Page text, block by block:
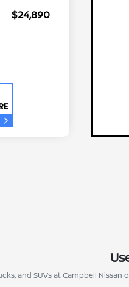
$24,890
and SUVs at Campbell